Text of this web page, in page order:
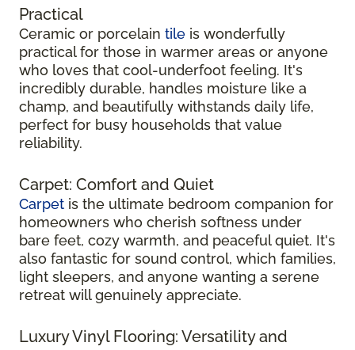
Practical
Ceramic or porcelain tile is wonderfully
practical for those in warmer areas or anyone
who loves that cool-underfoot feeling. It's
incredibly durable, handles moisture like a
champ, and beautifully withstands daily life,
perfect for busy households that value
reliability.
Carpet: Comfort and Quiet
Carpet is the ultimate bedroom companion for
homeowners who cherish softness under
bare feet, cozy warmth, and peaceful quiet. It's
also fantastic for sound control, which families,
light sleepers, and anyone wanting a serene
retreat will genuinely appreciate.
Luxury Vinyl Flooring: Versatility and